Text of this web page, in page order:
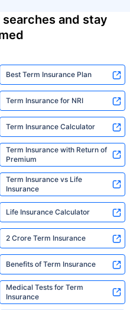
and stay
Best Term Insurance Plan
Term Insurance for NRI
Term Insurance Calculator
Term Insurance with Return of
Premium
Term Insurance vs Life
Insurance
Life Insurance Calculator
2 Crore Term Insurance
Benefits of Term Insurance
Medical Tests for Term
Insurance